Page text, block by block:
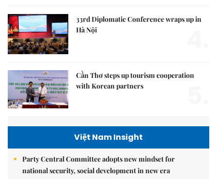
33rd Diplomatic Conference wraps up in
Hà Nội
Cần Thơ steps up tourism cooperation
with Korean partners
Việt Nam Insight
Party Central Committee adopts new mindset for
national security, social development in new era